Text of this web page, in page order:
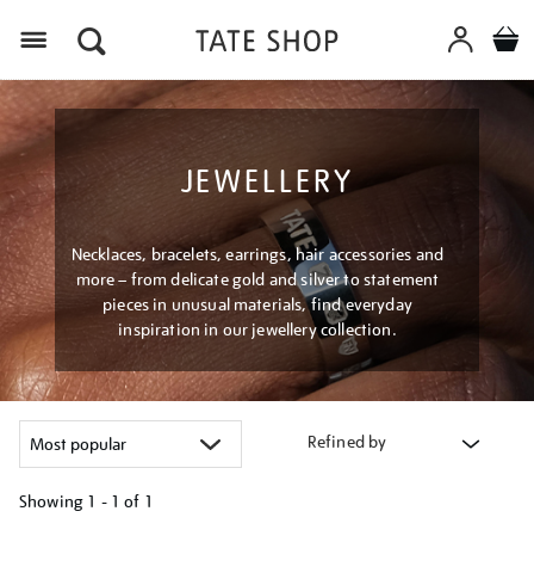
JEWELLERY
Necklaces, bracelets, earrings, hair accessories and
more – from delicate gold and silver to statement
pieces in unusual materials, find everyday
inspiration in our jewellery collection.
Refined by
Showing 1 - 1 of 1